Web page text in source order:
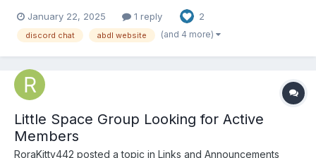
ABDL games, captions, my DIY ABDL furniture designs and also
contain links to various ABDL sites. I now ha...
January 22, 2025 1 reply 2
discord chat abdl website (and 4 more)
Little Space Group Looking for Active
Members
RoraKitty442 posted a topic in Links and Announcements